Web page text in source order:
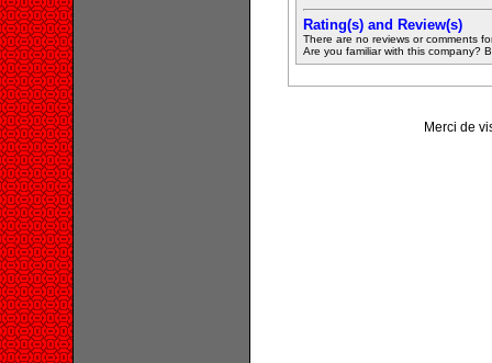
Rating(s) and Review(s)
There are no reviews or comments
Are you familiar with this company?
Merci de